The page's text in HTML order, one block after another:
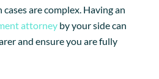
are complex. Having an
attorneyby your side can
and ensure you are fully